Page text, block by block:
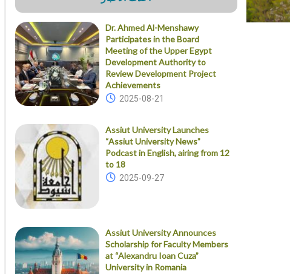
Dr. Ahmed Al-Menshawy
Participates in the Board
Meeting of the Upper Egypt
Development Authority to
Review Development Project
Achievements
2025-08-21
Assiut University Launches
“Assiut University News”
Podcast in English, airing from 12
to 18
2025-09-27
Assiut University Announces
Scholarship for Faculty Members
at “Alexandru Ioan Cuza”
University in Romania